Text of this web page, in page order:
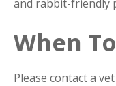
and rabbit-friendly
When
Please contact a